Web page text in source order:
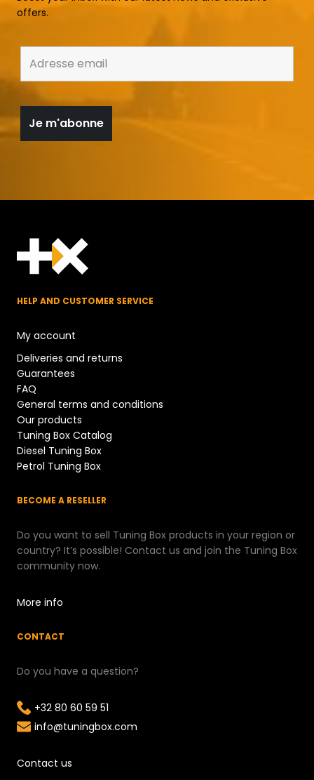
offers.
HELP AND CUSTOMER SERVICE
My account
Deliveries and returns
Guarantees
FAQ
General terms and conditions
Our products
Tuning Box Catalog
Diesel Tuning Box
Petrol Tuning Box
BECOME A RESELLER
Do you want to sell Tuning Box products in your region or
country? It’s possible! Contact us and join the Tuning Box
community now.
More info
CONTACT
Do you have a question?
+32 80 60 59 51
info@tuningbox.com
Contact us